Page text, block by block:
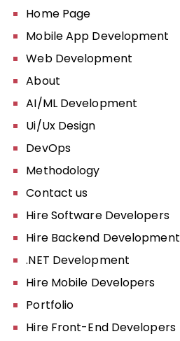
Home Page
Mobile App Development
Web Development
About
AI/ML Development
Ui/Ux Design
DevOps
Methodology
Contact us
Hire Software Developers
Hire Backend Development
.NET Development
Hire Mobile Developers
Portfolio
Hire Front-End Developers